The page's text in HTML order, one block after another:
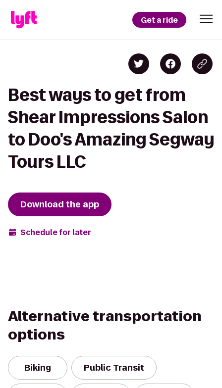
Get a ride
Best ways to get from
Shear Impressions Salon
to Doo's Amazing Segway
Tours LLC
Download the app
Schedule for later
Alternative transportation
options
Biking Public Transit